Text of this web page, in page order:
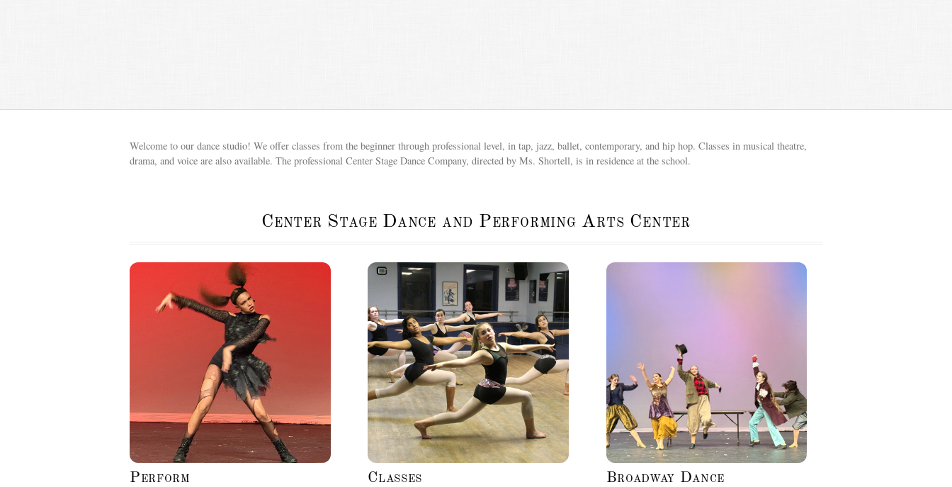
Welcome to our dance studio! We offer classes from the beginner through professional level, in tap, jazz, ballet, contemporary, and hip hop. Classes in musical theatre,
drama, and voice are also available. The professional Center Stage Dance Company, directed by Ms. Shortell, is in residence at the school.
Center Stage Dance and Performing Arts Center
Perform Classes Broadway Dance